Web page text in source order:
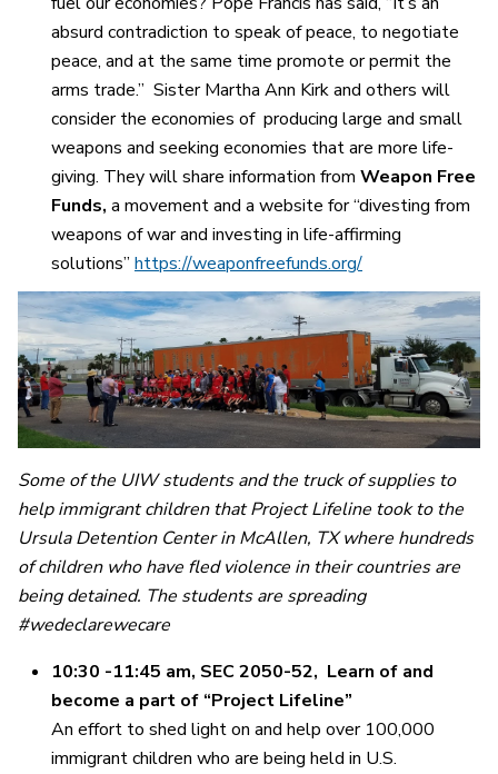
absurd contradiction to speak of peace, to negotiate
peace, and at the same time promote or permit the
arms trade.” Sister Martha Ann Kirk and others will
consider the economies of producing large and small
weapons and seeking economies that are more life-
giving. They will share information from Weapon Free
Funds, a movement and a website for “divesting from
weapons of war and investing in life-affirming
solutions” https://weaponfreefunds.org/
Some of the UIW students and the truck of supplies to
help immigrant children that Project Lifeline took to the
Ursula Detention Center in McAllen, TX where hundreds
of children who have fled violence in their countries are
being detained. The students are spreading
#wedeclarewecare
10:30 -11:45 am, SEC 2050-52, Learn of and
become a part of “Project Lifeline”
An effort to shed light on and help over 100,000
immigrant children who are being held in U.S.